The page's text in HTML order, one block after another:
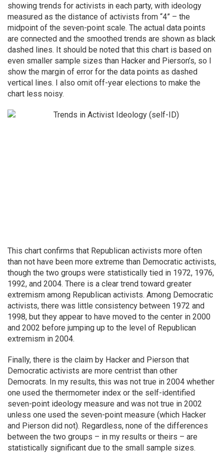
showing trends for activists in each party, with ideology
measured as the distance of activists from “4” – the
midpoint of the seven-point scale. The actual data points
are connected and the smoothed trends are shown as black
dashed lines. It should be noted that this chart is based on
even smaller sample sizes than Hacker and Pierson’s, so I
show the margin of error for the data points as dashed
vertical lines. I also omit off-year elections to make the
chart less noisy.
This chart confirms that Republican activists more often
than not have been more extreme than Democratic activists,
though the two groups were statistically tied in 1972, 1976,
1992, and 2004. There is a clear trend toward greater
extremism among Republican activists. Among Democratic
activists, there was little consistency between 1972 and
1998, but they appear to have moved to the center in 2000
and 2002 before jumping up to the level of Republican
extremism in 2004.
Finally, there is the claim by Hacker and Pierson that
Democratic activists are more centrist than other
Democrats. In my results, this was not true in 2004 whether
one used the thermometer index or the self-identified
seven-point ideology measure and was not true in 2002
unless one used the seven-point measure (which Hacker
and Pierson did not). Regardless, none of the differences
between the two groups – in my results or theirs – are
statistically significant due to the small sample sizes.